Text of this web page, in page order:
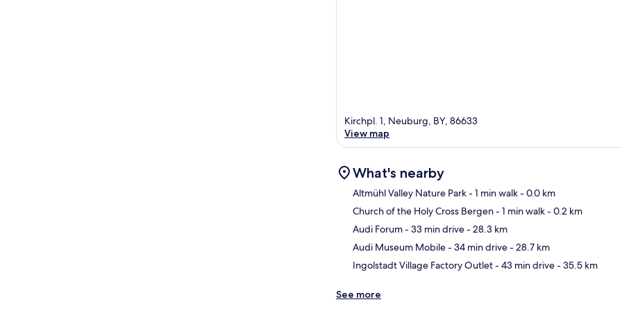
Kirchpl. 1, Neuburg, BY, 86633
View map
What's nearby
Altmühl Valley Nature Park- 1 min walk- 0.0 km
Church of the Holy Cross Bergen- 1 min walk- 0.2 km
Audi Forum- 33 min drive- 28.3 km
Audi Museum Mobile- 34 min drive- 28.7 km
Ingolstadt Village Factory Outlet- 43 min drive- 35.5 km
See more